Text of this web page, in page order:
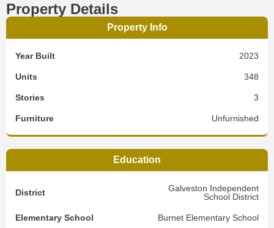
Property Details
Property Info
Year Built 2023
Units 348
Stories 3
Furniture Unfurnished
Education
District
Galveston Independent
School District
Elementary School Burnet Elementary School